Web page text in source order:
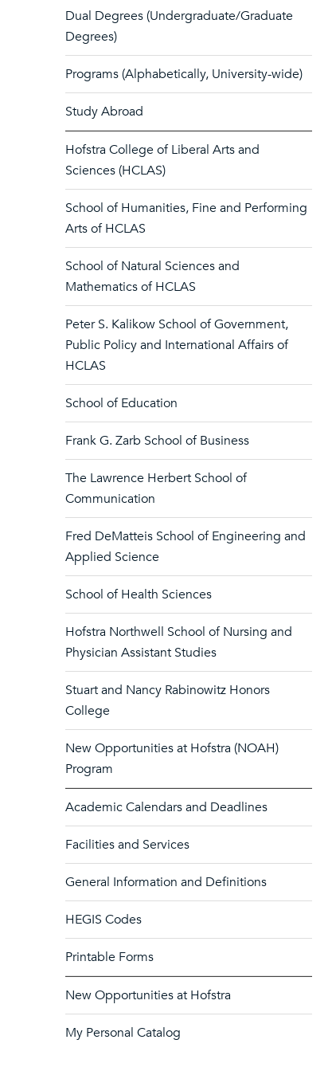
Dual Degrees (Undergraduate/Graduate
Degrees)
Programs (Alphabetically, University-wide)
Study Abroad
Hofstra College of Liberal Arts and
Sciences (HCLAS)
School of Humanities, Fine and Performing
Arts of HCLAS
School of Natural Sciences and
Mathematics of HCLAS
Peter S. Kalikow School of Government,
Public Policy and International Affairs of
HCLAS
School of Education
Frank G. Zarb School of Business
The Lawrence Herbert School of
Communication
Fred DeMatteis School of Engineering and
Applied Science
School of Health Sciences
Hofstra Northwell School of Nursing and
Physician Assistant Studies
Stuart and Nancy Rabinowitz Honors
College
New Opportunities at Hofstra (NOAH)
Program
Academic Calendars and Deadlines
Facilities and Services
General Information and Definitions
HEGIS Codes
Printable Forms
New Opportunities at Hofstra
My Personal Catalog